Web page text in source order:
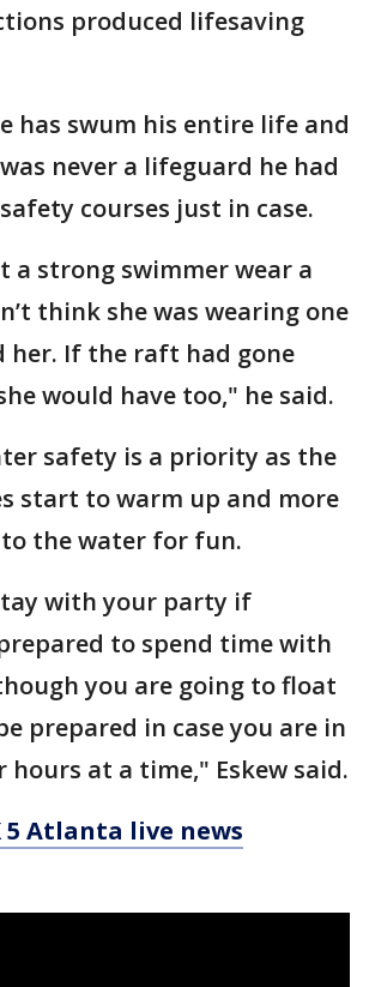
produced lifesaving
has swum his entire life and
never a lifeguard he had
courses just in case.
a strong swimmer wear a
think she was wearing one
her. If the raft had gone
would have too," he said.
safety is a priority as the
start to warm up and more
to the water for fun.
with your party if
to spend time with
you are going to float
prepared in case you are in
at a time," Eskew said.
5 Atlanta live news